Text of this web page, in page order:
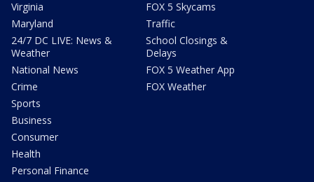
Virginia
Maryland
24/7 DC LIVE: News &
Weather
National News
Crime
Sports
Business
Consumer
Health
Personal Finance
FOX 5 Skycams
Traffic
School Closings &
Delays
FOX 5 Weather App
FOX Weather